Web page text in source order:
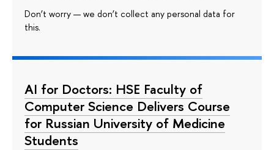
Don’t worry — we don’t collect any personal data for
this.
AI for Doctors: HSE Faculty of
Computer Science Delivers Course
for Russian University of Medicine
Students